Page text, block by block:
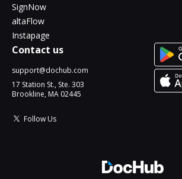
SignNow
altaFlow
Instapage
Contact us
support@dochub.com
17 Station St., Ste. 303
Brookline, MA 02445
Follow Us